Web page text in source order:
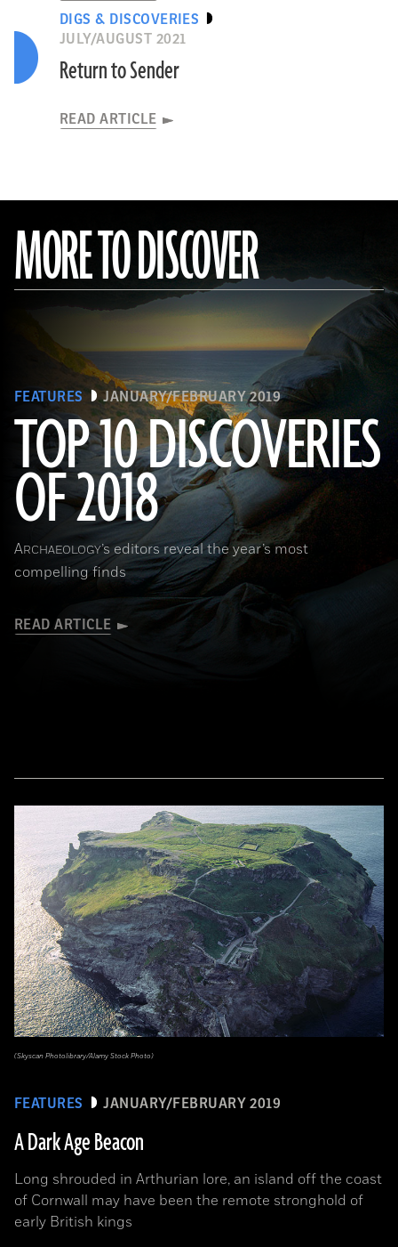
DIGS & DISCOVERIES
JULY/AUGUST 2021
Return to Sender
READ ARTICLE
MORE TO DISCOVER
FEATURES JANUARY/FEBRUARY 2019
TOP 10 DISCOVERIES
OF 2018
ARCHAEOLOGY’s editors reveal the year’s most
compelling finds
READ ARTICLE
(Courtesy Magnus Haaland)
FEATURES JANUARY/FEBRUARY 2019
A Dark Age Beacon
Long shrouded in Arthurian lore, an island off the coast
of Cornwall may have been the remote stronghold of
early British kings
(Skyscan Photolibrary/Alamy Stock Photo)